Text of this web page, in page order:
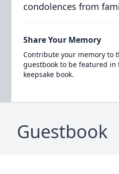
condolences from
Share Your Memory
Contribute your memory to
guestbook to be featured in
keepsake book.
Guestbook